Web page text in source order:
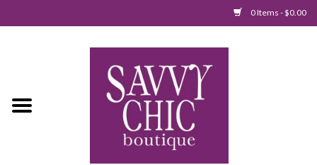
0 Items - $0.00
New Arrivals